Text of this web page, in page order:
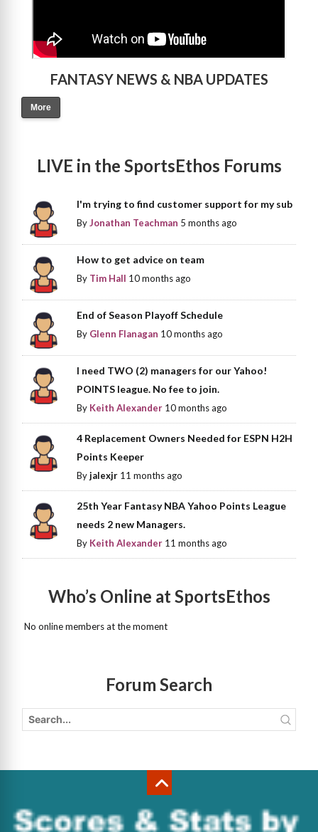
FANTASY NEWS & NBA UPDATES
More
LIVE in the SportsEthos Forums
I'm trying to find customer support for my sub
ByJonathan Teachman 5 months ago
How to get advice on team
By Tim Hall 10 months ago
End of Season Playoff Schedule
By Glenn Flanagan 10 months ago
I need TWO (2) managers for our Yahoo!
POINTS league. No fee to join.
By Keith Alexander 10 months ago
4 Replacement Owners Needed for ESPN H2H
Points Keeper
Byjalexjr 11 months ago
25th Year Fantasy NBA Yahoo Points League
needs 2 new Managers.
By Keith Alexander 11 months ago
Who’s Online at SportsEthos
No online members at the moment
Forum Search